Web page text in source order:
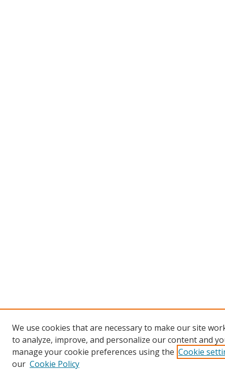
We use cookies that are necessary to make our site
to analyze, improve, and personalize our content and
manage your cookie preferences using the Cookie
our Cookie Policy